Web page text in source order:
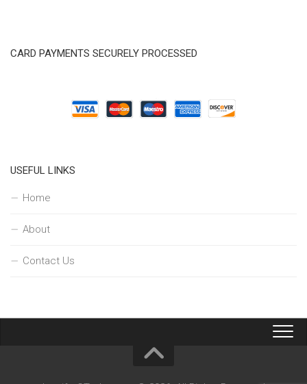
CARD PAYMENTS SECURELY PROCESSED
USEFUL LINKS
Home
About
Contact Us